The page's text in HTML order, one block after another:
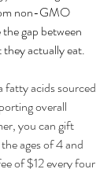
non-GMO
gap between
actually eat.
fatty acids sourced
overall
you can gift
ages of 4 and
of $12 every four